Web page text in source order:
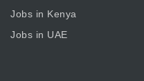
Jobs in Kenya
Jobs in UAE